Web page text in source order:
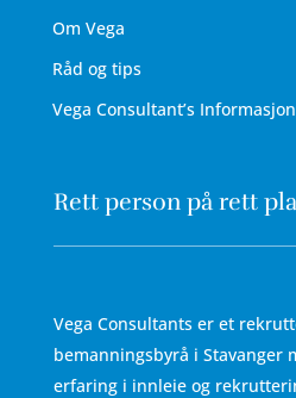
Om Vega
Råd og tips
Vega Consultant’s
Rett person på rett
Vega Consultants er et
bemanningsbyrå i Stavanger
erfaring i innleie og